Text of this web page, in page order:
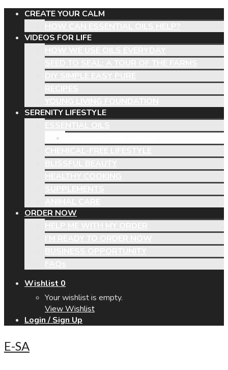
CREATE YOUR CALM
VIDEOS FOR LIFE
SERENITY LIFESTYLE
ORDER NOW
Wishlist 0
Your wishlist is empty.
View Wishlist
Login / Sign Up
E-SA